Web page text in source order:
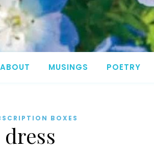
ABOUT MUSINGS POETRY
BOXES